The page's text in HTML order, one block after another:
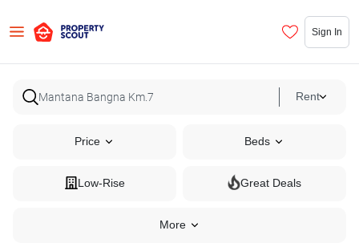
Sign In
Rent
Price Beds
Low-Rise Great Deals
More